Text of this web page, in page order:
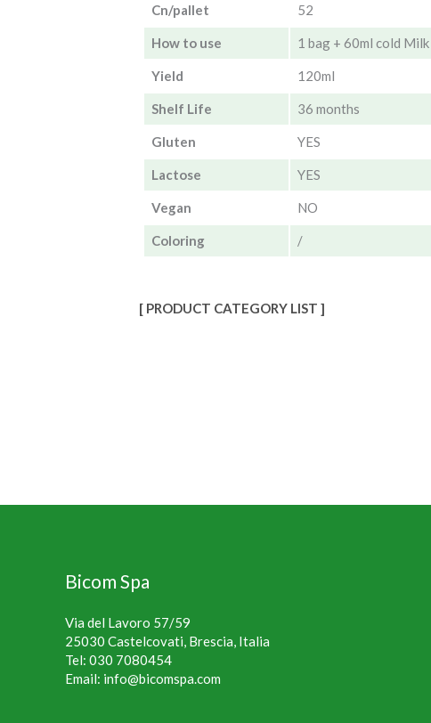
Cn/pallet 52
How to use 1 bag + 60ml cold Milk
Yield 120ml
Shelf Life 36 months
Gluten YES
Lactose YES
Vegan NO
Coloring /
[ PRODUCT CATEGORY LIST ]
Bicom Spa
Via del Lavoro 57/59
25030 Castelcovati, Brescia, Italia
Tel:030 7080454
Email: info@bicomspa.com